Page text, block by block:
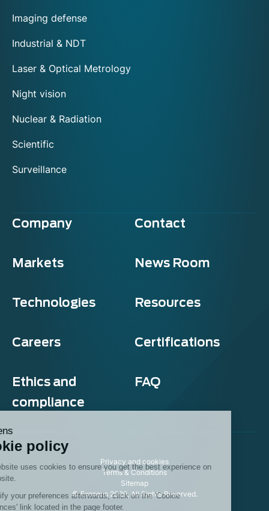
Imaging defense
Industrial & NDT
Laser & Optical Metrology
Night vision
Nuclear & Radiation
Scientific
Surveillance
Company Contact
Markets News Room
Technologies Resources
Careers Certifications
Ethics and
compliance
FAQ
Privacy and cookies
Terms & Conditions
Sitemap
© Exosens 2026, All Rights Reserved.
Exosens
Cookie policy
This website uses cookies to ensure you get the best experience on
our website.
To modify your preferences afterwards, click on the 'Cookie
Preferences' link located in the page footer.